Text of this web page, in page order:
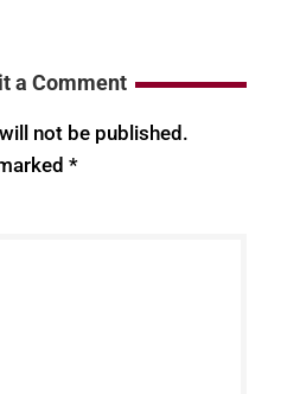
a Comment
not be published.
*